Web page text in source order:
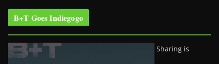
B+T Goes Indiegogo
Sharing is